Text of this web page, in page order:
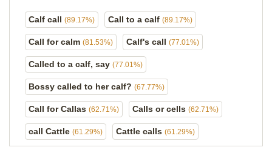
Calf call (89.17%) Call to a calf (89.17%)
Call for calm (81.53%) Calf's call (77.01%)
Called to a calf, say (77.01%)
Bossy called to her calf? (67.77%)
Call for Callas (62.71%) Calls or cells (62.71%)
call Cattle (61.29%) Cattle calls (61.29%)